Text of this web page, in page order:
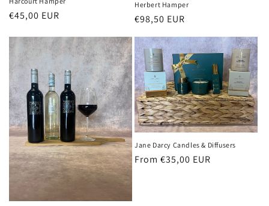
Regular
€45,00 EUR
Herbert Hamper
Regular
€98,50 EUR
Jane Darcy Candles & Diffusers
Regular
From €35,00 EUR